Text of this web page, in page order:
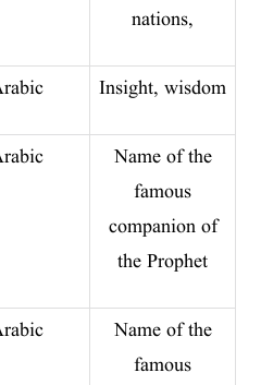
nations,
Insight, wisdom
Name of the
famous
companion of
the Prophet
Name of the
famous